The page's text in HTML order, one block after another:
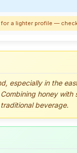
a lighter profile —
especially in the
honey
beverage.